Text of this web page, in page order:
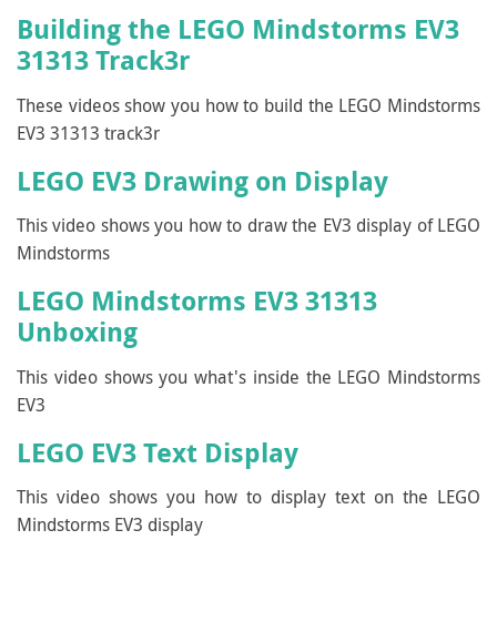
Building the LEGO Mindstorms EV3
31313 Track3r
These videos show you how to build the LEGO Mindstorms
EV3 31313 track3r
LEGO EV3 Drawing on Display
This video shows you how to draw the EV3 display of LEGO
Mindstorms
LEGO Mindstorms EV3 31313
Unboxing
This video shows you what's inside the LEGO Mindstorms
EV3
LEGO EV3 Text Display
This video shows you how to display text on the LEGO
Mindstorms EV3 display